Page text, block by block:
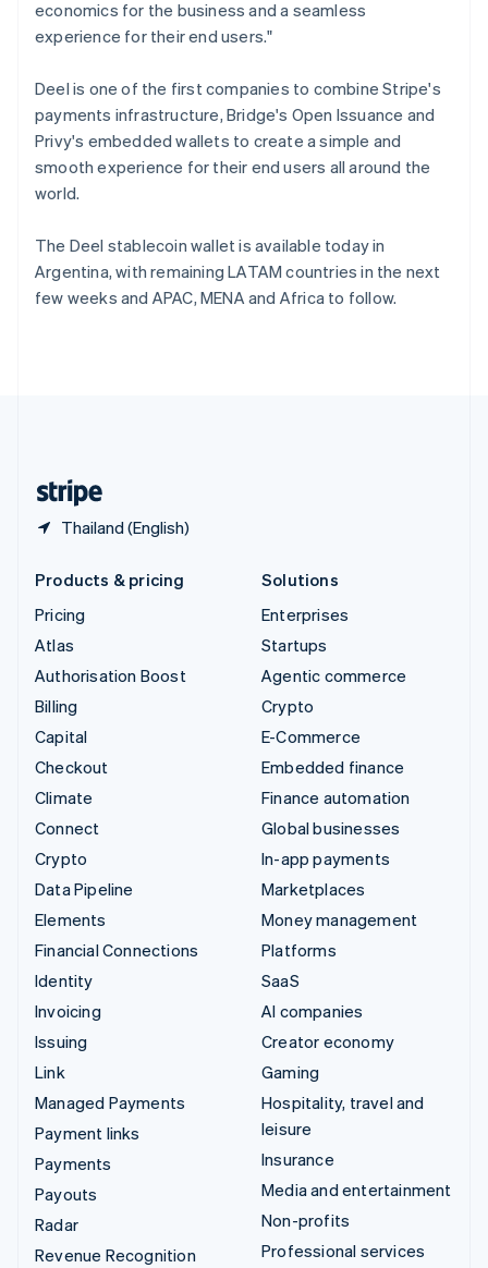
economics for the business and a seamless
experience for their end users."
Deel is one of the first companies to combine Stripe's
payments infrastructure, Bridge's Open Issuance and
Privy's embedded wallets to create a simple and
smooth experience for their end users all around the
world.
The Deel stablecoin wallet is available today in
Argentina, with remaining LATAM countries in the next
few weeks and APAC, MENA and Africa to follow.
Thailand (English)
Romania
English
English简体中文
Slovakia
English
Slovenia
EnglishItaliano
Spain
Sweden
Svenska English
Switzerland
Deutsch FrançaisItalianoEnglish
Products & pricing
Pricing
Atlas
Authorisation Boost
Billing
Capital
Checkout
Climate
Connect
Crypto
Data Pipeline
Elements
Financial Connections
Identity
Invoicing
Issuing
Link
Managed Payments
Payment links
Payments
Payouts
Radar
Revenue Recognition
Solutions
Enterprises
Startups
Agentic commerce
Crypto
E-Commerce
Embedded finance
Finance automation
Global businesses
In-app payments
Marketplaces
Money management
Platforms
SaaS
AI companies
Creator economy
Gaming
Hospitality, travel and
leisure
Insurance
Media and entertainment
Non-profits
Professional services